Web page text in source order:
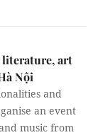
art
Nội
and
an event
music from